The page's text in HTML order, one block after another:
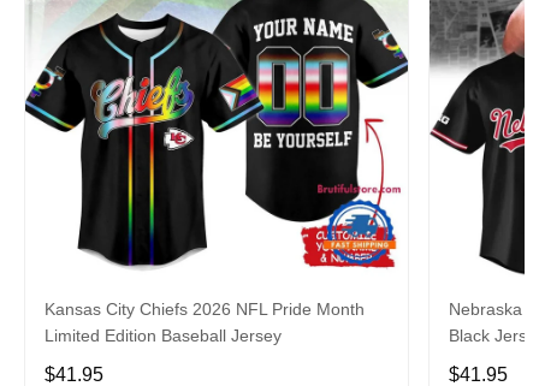
Kansas City Chiefs 2026 NFL Pride Month
Limited Edition Baseball Jersey
$41.95
Nebraska
Black
$41.95